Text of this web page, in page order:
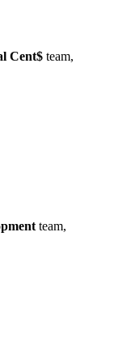
Cent$ team,
team,